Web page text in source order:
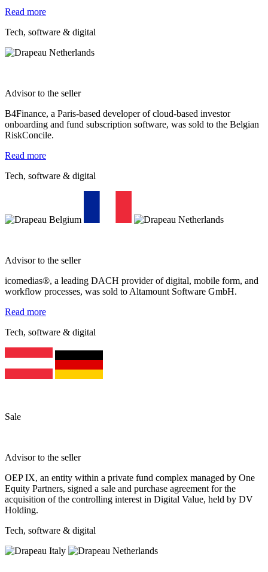
Read more
Tech, software & digital
Advisor to the seller
B4Finance, a Paris-based developer of cloud-based investor
onboarding and fund subscription software, was sold to the Belgian
RiskConcile.
Read more
Tech, software & digital
Advisor to the seller
icomedias®, a leading DACH provider of digital, mobile form, and
workflow processes, was sold to Altamount Software GmbH.
Read more
Tech, software & digital
Sale
Advisor to the seller
OEP IX, an entity within a private fund complex managed by One
Equity Partners, signed a sale and purchase agreement for the
acquisition of the controlling interest in Digital Value, held by DV
Holding.
Tech, software & digital